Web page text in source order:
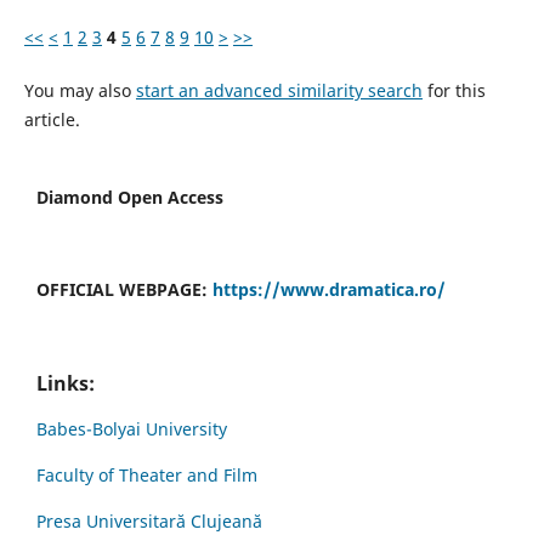
<< < 1 2 3 4 5 6 7 8 9 10 > >>
You may also start an advanced similarity search for this
article.
Diamond Open Access
OFFICIAL WEBPAGE: https://www.dramatica.ro/
Links:
Babes-Bolyai University
Faculty of Theater and Film
Presa Universitară Clujeană